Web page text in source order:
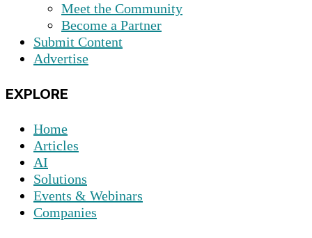
Meet the Community
Become a Partner
Submit Content
Advertise
EXPLORE
Home
Articles
AI
Solutions
Events & Webinars
Companies